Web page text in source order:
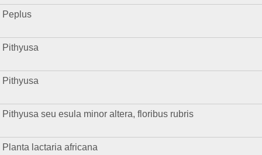
Peplus
Pithyusa
Pithyusa
Pithyusa seu esula minor altera, floribus rubris
Planta lactaria africana